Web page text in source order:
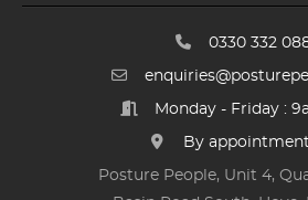
0330 332
Monday - Friday :
By
Posture People, Unit 4,